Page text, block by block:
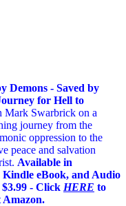
Demons - Saved by
for Hell to
Mark Swarbrick on a
journey from the
oppression to the
peace and salvation
Available in
Kindle eBook, and Audio
- Click HERE to
Amazon.